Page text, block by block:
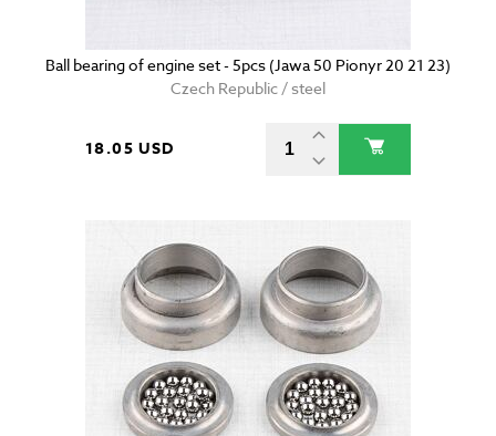
Ball bearing of engine set - 5pcs (Jawa 50 Pionyr 20 21 23)
Czech Republic / steel
18.05 USD